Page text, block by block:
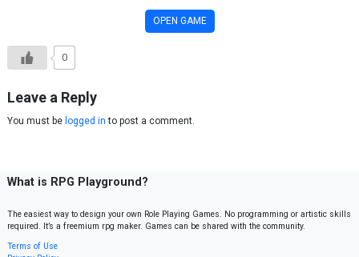
OPEN GAME
0
Leave a Reply
You must be logged in to post a comment.
What is RPG Playground?
The easiest way to design your own Role Playing Games. No programming or artistic skills
required. It’s a freemium rpg maker. Games can be shared with the community.
Terms of Use